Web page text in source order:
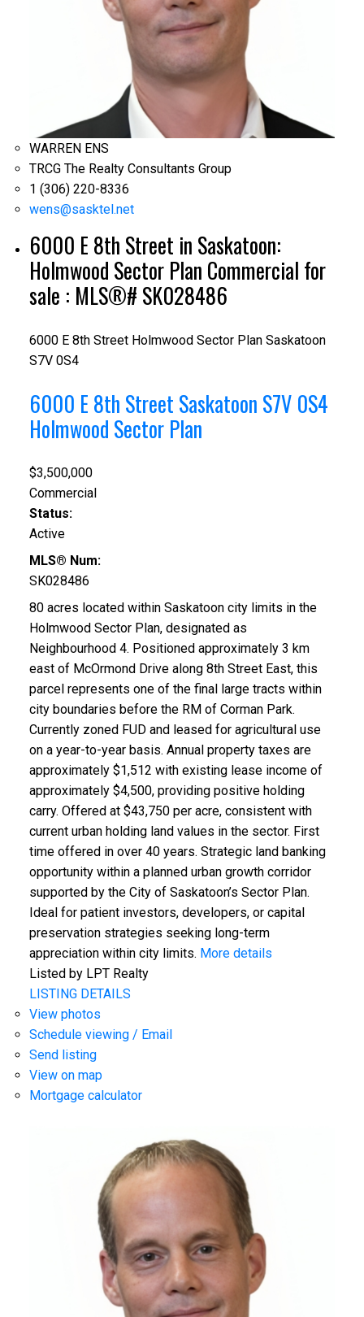
WARREN ENS
TRCG The Realty Consultants Group
1 (306) 220-8336
wens@sasktel.net
6000 E 8th Street in Saskatoon:
Holmwood Sector Plan Commercial for
sale : MLS®# SK028486
6000 E 8th Street Holmwood Sector Plan Saskatoon
S7V 0S4
6000 E 8th Street Saskatoon S7V 0S4
Holmwood Sector Plan
$3,500,000
Commercial
Status:
Active
MLS® Num:
SK028486
80 acres located within Saskatoon city limits in the
Holmwood Sector Plan, designated as
Neighbourhood 4. Positioned approximately 3 km
east of McOrmond Drive along 8th Street East, this
parcel represents one of the final large tracts within
city boundaries before the RM of Corman Park.
Currently zoned FUD and leased for agricultural use
on a year-to-year basis. Annual property taxes are
approximately $1,512 with existing lease income of
approximately $4,500, providing positive holding
carry. Offered at $43,750 per acre, consistent with
current urban holding land values in the sector. First
time offered in over 40 years. Strategic land banking
opportunity within a planned urban growth corridor
supported by the City of Saskatoon’s Sector Plan.
Ideal for patient investors, developers, or capital
preservation strategies seeking long-term
appreciation within city limits. More details
Listed by LPT Realty
LISTING DETAILS
View photos
Schedule viewing / Email
Send listing
View on map
Mortgage calculator